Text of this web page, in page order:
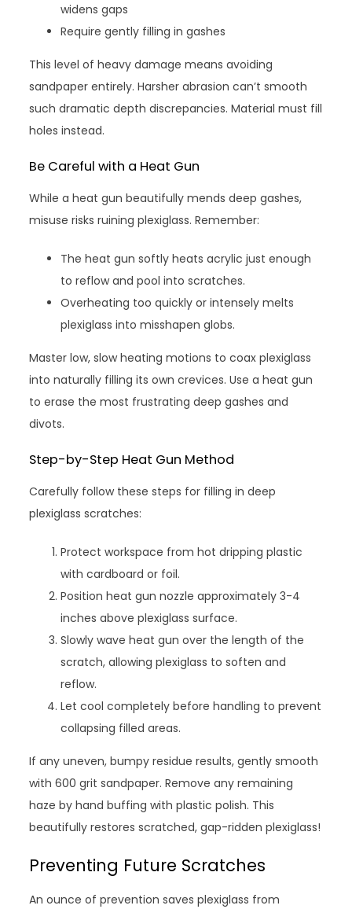
widens gaps
Require gently filling in gashes
This level of heavy damage means avoiding
sandpaper entirely. Harsher abrasion can’t smooth
such dramatic depth discrepancies. Material must fill
holes instead.
Be Careful with a Heat Gun
While a heat gun beautifully mends deep gashes,
misuse risks ruining plexiglass. Remember:
The heat gun softly heats acrylic just enough
to reflow and pool into scratches.
Overheating too quickly or intensely melts
plexiglass into misshapen globs.
Master low, slow heating motions to coax plexiglass
into naturally filling its own crevices. Use a heat gun
to erase the most frustrating deep gashes and
divots.
Step-by-Step Heat Gun Method
Carefully follow these steps for filling in deep
plexiglass scratches:
Protect workspace from hot dripping plastic
with cardboard or foil.
Position heat gun nozzle approximately 3-4
inches above plexiglass surface.
Slowly wave heat gun over the length of the
scratch, allowing plexiglass to soften and
reflow.
Let cool completely before handling to prevent
collapsing filled areas.
If any uneven, bumpy residue results, gently smooth
with 600 grit sandpaper. Remove any remaining
haze by hand buffing with plastic polish. This
beautifully restores scratched, gap-ridden plexiglass!
Preventing Future Scratches
An ounce of prevention saves plexiglass from